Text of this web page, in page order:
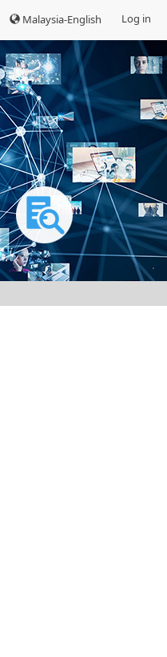
Log in
Malaysia-English